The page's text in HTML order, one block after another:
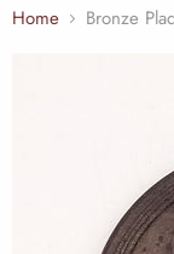
Home Bronze